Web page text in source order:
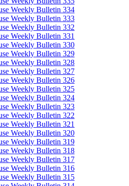
Weekly Bulletin 334
Weekly Bulletin 333
Weekly Bulletin 332
Weekly Bulletin 331
Weekly Bulletin 330
Weekly Bulletin 329
Weekly Bulletin 328
Weekly Bulletin 327
Weekly Bulletin 326
Weekly Bulletin 325
Weekly Bulletin 324
Weekly Bulletin 323
Weekly Bulletin 322
Weekly Bulletin 321
Weekly Bulletin 320
Weekly Bulletin 319
Weekly Bulletin 318
Weekly Bulletin 317
Weekly Bulletin 316
Weekly Bulletin 315